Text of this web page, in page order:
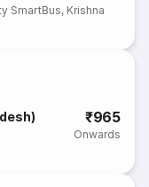
SmartBus, Krishna
₹965
Onwards